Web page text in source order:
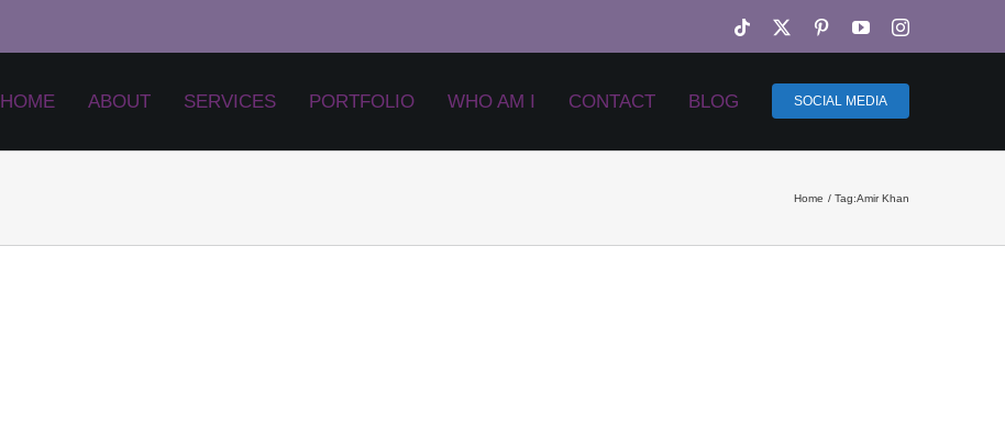
Tiktok PinterestYouTubeInstagram
HOME ABOUT SERVICES PORTFOLIO WHO AM I CONTACT BLOG SOCIAL MEDIA
Home Tag:Amir Khan